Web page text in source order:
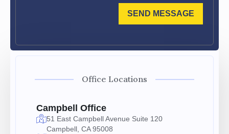
SEND MESSAGE
Office Locations
Campbell Office
51 East Campbell Avenue Suite 120
Campbell, CA 95008